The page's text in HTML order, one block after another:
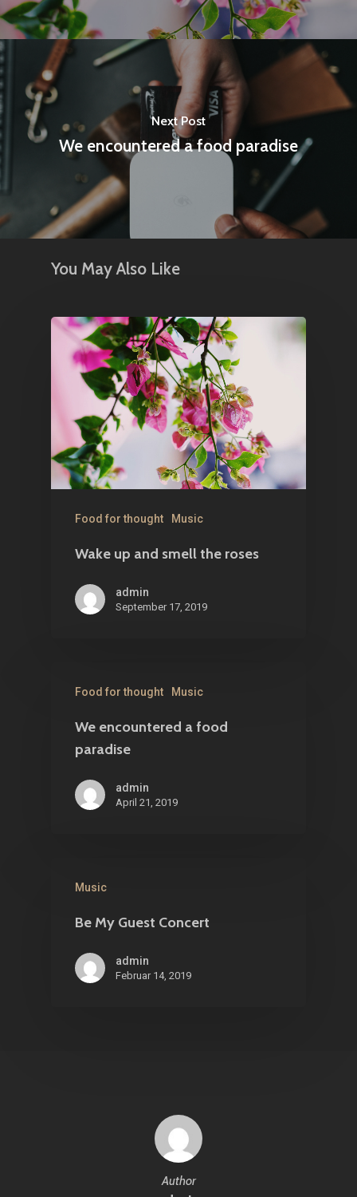
Next Post
We encountered a food paradise
You May Also Like
Food for thought Music
Wake up and smell the roses
admin
September 17, 2019
Food for thought Music
We encountered a food
paradise
admin
April 21, 2019
Music
Be My Guest Concert
admin
Februar 14, 2019
Author